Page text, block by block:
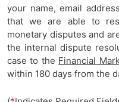
your name, email
that we are able to
monetary disputes and
the internal dispute
case to the Financial
within 180 days from the